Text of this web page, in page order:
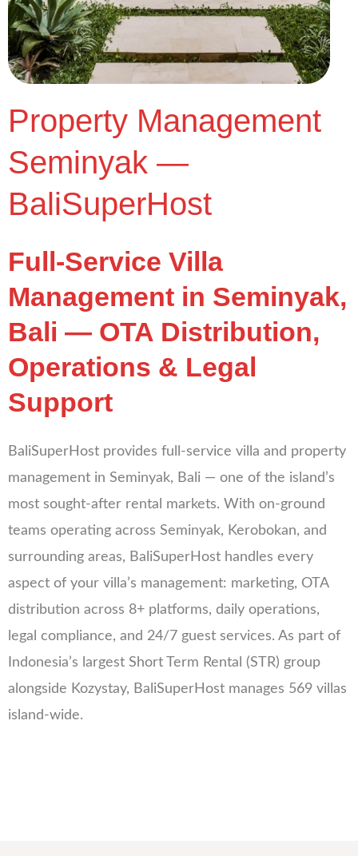
Property Management
Seminyak —
BaliSuperHost
Full-Service Villa
Management in Seminyak,
Bali — OTA Distribution,
Operations & Legal
Support
BaliSuperHost provides full-service villa and property
management in Seminyak, Bali — one of the island’s
most sought-after rental markets. With on-ground
teams operating across Seminyak, Kerobokan, and
surrounding areas, BaliSuperHost handles every
aspect of your villa’s management: marketing, OTA
distribution across 8+ platforms, daily operations,
legal compliance, and 24/7 guest services. As part of
Indonesia’s largest Short Term Rental (STR) group
alongside Kozystay, BaliSuperHost manages 569 villas
island-wide.